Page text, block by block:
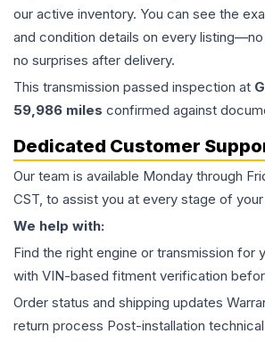
our active inventory. You can see the
and condition details on every
no surprises after delivery.
This transmission passed inspection at
59,986 miles confirmed against
Dedicated Customer
Our team is available Monday through
CST, to assist you at every stage of
We help with:
Find the right engine or transmission for
with VIN-based fitment verification
Order status and shipping updates
return process Post-installation